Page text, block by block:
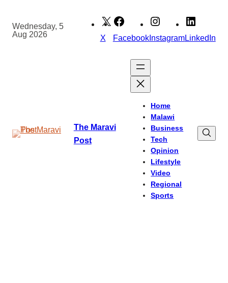
content
Wednesday, 5
Aug 2026
X FacebookInstagramLinkedIn
The Maravi
Post
Home
Malawi
Business
Tech
Opinion
Lifestyle
Video
Regional
Sports